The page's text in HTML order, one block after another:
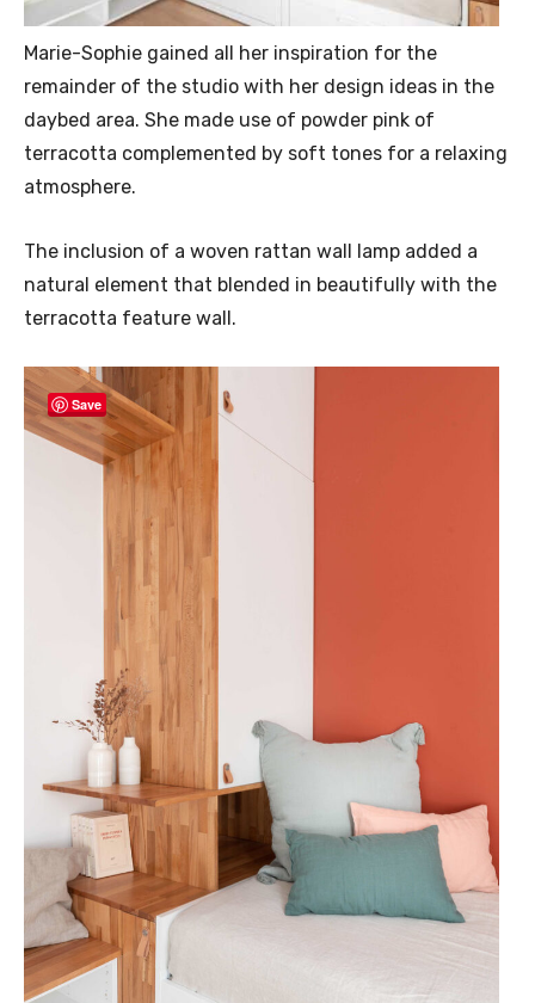
Marie-Sophie gained all her inspiration for the
remainder of the studio with her design ideas in the
daybed area. She made use of powder pink of
terracotta complemented by soft tones for a relaxing
atmosphere.
The inclusion of a woven rattan wall lamp added a
natural element that blended in beautifully with the
terracotta feature wall.
Save